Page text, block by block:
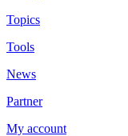
Topics
Tools
News
Partner
My account